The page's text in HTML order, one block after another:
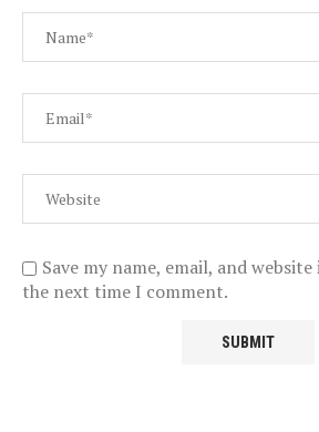
Save my name, email, and
the next time I comment.